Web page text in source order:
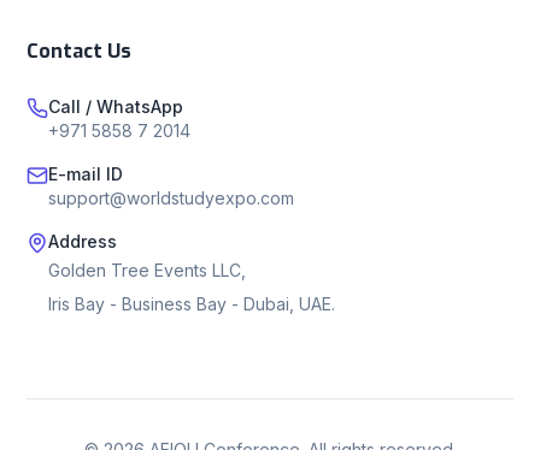
Contact Us
Call / WhatsApp
+971 5858 7 2014
E-mail ID
support@worldstudyexpo.com
Address
Golden Tree Events LLC,
Iris Bay - Business Bay - Dubai, UAE.